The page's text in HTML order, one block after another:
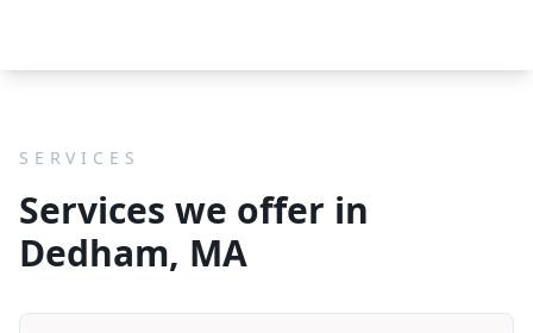
SERVICES
Services we offer in
Dedham, MA